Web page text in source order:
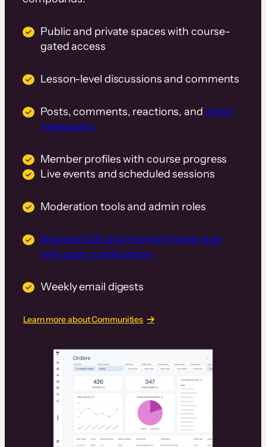
Public and private spaces with course-
gated access
Lesson-level discussions and comments
Posts, comments, reactions, and direct
messaging
Member profiles with course progress
Live events and scheduled sessions
Moderation tools and admin roles
Branded iOS and Android mobile app
with push notifications
Weekly email digests
Learn more about Communities